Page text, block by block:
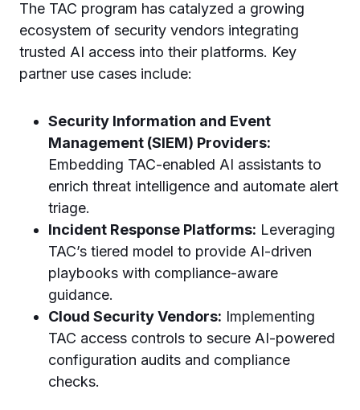
The TAC program has catalyzed a growing
ecosystem of security vendors integrating
trusted AI access into their platforms. Key
partner use cases include:
Security Information and Event
Management (SIEM) Providers:
Embedding TAC-enabled AI assistants to
enrich threat intelligence and automate alert
triage.
Incident Response Platforms: Leveraging
TAC’s tiered model to provide AI-driven
playbooks with compliance-aware
guidance.
Cloud Security Vendors: Implementing
TAC access controls to secure AI-powered
configuration audits and compliance
checks.